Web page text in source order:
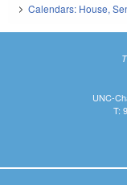
Calendars: House,
UNC-
T: